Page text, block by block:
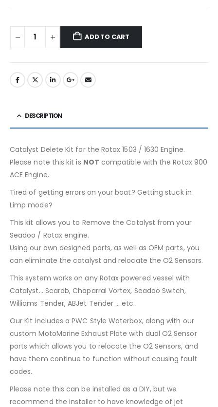
ADD TO CART
DESCRIPTION
Catalyst Delete Kit for the Rotax 1503 / 1630 Engine.
Please note this kit is NOT compatible with the Rotax 900
ACE Engine.
Tired of getting errors on your boat? Getting stuck in
Limp mode?
This kit allows you to Remove the Catalyst from your
Seadoo / Rotax engine.
Using our own designed parts, as well as OEM parts, you
can eliminate the catalyst and relocate the O2 Sensors.
This system works on any Rotax powered vessel with
Catalyst… Scarab, Chaparral Vortex, Seadoo Switch,
Williams Tender, ABJet Tender … etc..
Our Kit includes a PWC Style Waterbox, along with our
custom MotoMarine Exhaust Plate with dual O2 Sensor
ports which allows you to relocate the O2 Sensors, and
have them continue to function without causing fault
codes.
Please note this can be installed as a DIY, but we
recommend the installer to have knowledge of jet